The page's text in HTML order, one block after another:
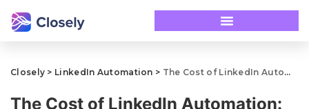
Closely > LinkedIn Automation > The Cost of LinkedIn Automation: ROI Analysis and Budgeting
The Cost of LinkedIn Automation: